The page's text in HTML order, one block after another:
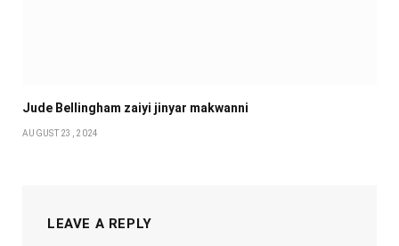
Jude Bellingham zaiyi jinyar makwanni
AUGUST 23, 2024
LEAVE A REPLY